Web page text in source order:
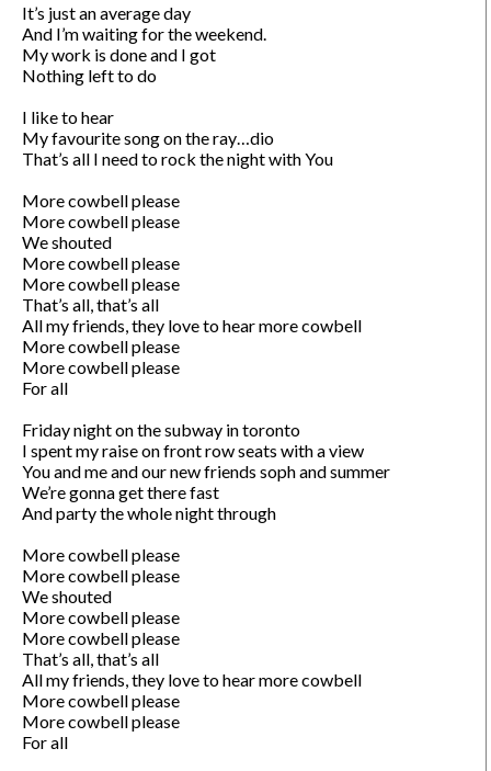
It’s just an average day
And I’m waiting for the weekend.
My work is done and I got
Nothing left to do
I like to hear
My favourite song on the ray…dio
That’s all I need to rock the night with You
More cowbell please
More cowbell please
We shouted
More cowbell please
More cowbell please
That’s all, that’s all
All my friends, they love to hear more cowbell
More cowbell please
More cowbell please
For all
Friday night on the subway in toronto
I spent my raise on front row seats with a view
You and me and our new friends soph and summer
We’re gonna get there fast
And party the whole night through
More cowbell please
More cowbell please
We shouted
More cowbell please
More cowbell please
That’s all, that’s all
All my friends, they love to hear more cowbell
More cowbell please
More cowbell please
For all